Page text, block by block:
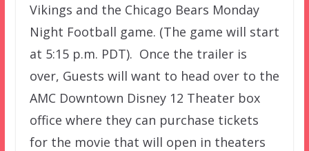
Vikings and the Chicago Bears Monday
Night Football game. (The game will start
at 5:15 p.m. PDT). Once the trailer is
over, Guests will want to head over to the
AMC Downtown Disney 12 Theater box
office where they can purchase tickets
for the movie that will open in theaters